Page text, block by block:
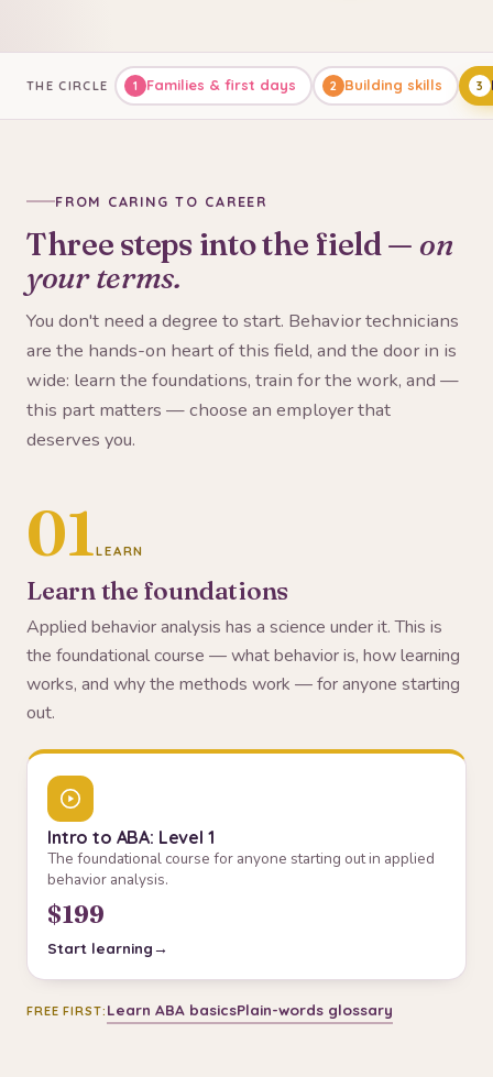
THE CIRCLE 1 Families & first days 2 Building skills 3
FROM CARING TO CAREER
Three steps into the field — on
your terms.
You don't need a degree to start. Behavior technicians
are the hands-on heart of this field, and the door in is
wide: learn the foundations, train for the work, and —
this part matters — choose an employer that
deserves you.
01LEARN
Learn the foundations
Applied behavior analysis has a science under it. This is
the foundational course — what behavior is, how learning
works, and why the methods work — for anyone starting
out.
Intro to ABA: Level 1
The foundational course for anyone starting out in applied
behavior analysis.
$199
Start learning
FREE FIRST: Learn ABA basicsPlain-words glossary